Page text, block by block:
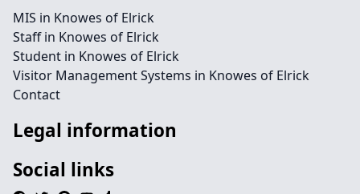
MIS in Knowes of Elrick
Staff in Knowes of Elrick
Student in Knowes of Elrick
Visitor Management Systems in Knowes of Elrick
Contact
Legal information
Social links